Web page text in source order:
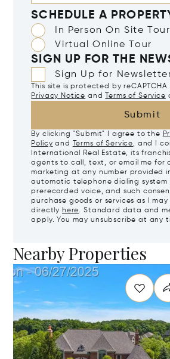
SCHEDULE A
In Person On Site Tour
Virtual Online Tour
SIGN UP FOR THE
Sign Up for
This site is protected by
Privacy Notice and Terms of Service
Submit
By clicking "Submit" I agree to the
Policy and Terms of Service, and I
International Real Estate, its
agents to call, text, or email me for
marketing at any number provided
automatic telephone dialing
prerecorded voice, and such
purchase goods or services as I may
directly here. Standard data and
apply. You may unsubscribe at any
Nearby Properties